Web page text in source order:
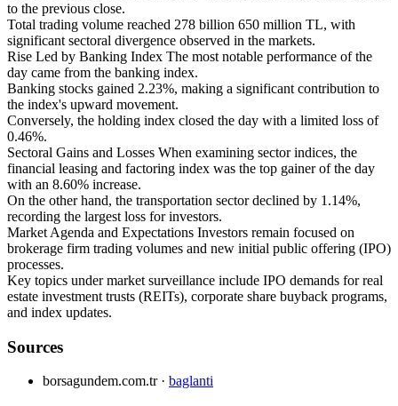
to the previous close.
Total trading volume reached 278 billion 650 million TL, with
significant sectoral divergence observed in the markets.
Rise Led by Banking Index The most notable performance of the
day came from the banking index.
Banking stocks gained 2.23%, making a significant contribution to
the index's upward movement.
Conversely, the holding index closed the day with a limited loss of
0.46%.
Sectoral Gains and Losses When examining sector indices, the
financial leasing and factoring index was the top gainer of the day
with an 8.60% increase.
On the other hand, the transportation sector declined by 1.14%,
recording the largest loss for investors.
Market Agenda and Expectations Investors remain focused on
brokerage firm trading volumes and new initial public offering (IPO)
processes.
Key topics under market surveillance include IPO demands for real
estate investment trusts (REITs), corporate share buyback programs,
and index updates.
Sources
borsagundem.com.tr· baglanti